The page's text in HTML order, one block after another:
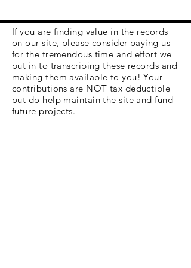
If you are finding value in the records
on our site, please consider paying us
for the tremendous time and effort we
put in to transcribing these records and
making them available to you! Your
contributions are NOT tax deductible
but do help maintain the site and fund
future projects.